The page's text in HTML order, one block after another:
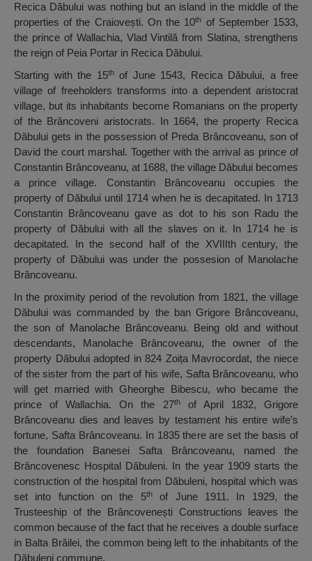
Recica Dăbului was nothing but an island in the middle of the
properties of the Craiovești. On the 10th of September 1533,
the prince of Wallachia, Vlad Vintilă from Slatina, strengthens
the reign of Peia Portar in Recica Dăbului.
Starting with the 15thof June 1543, Recica Dăbului, a free
village of freeholders transforms into a dependent aristocrat
village, but its inhabitants become Romanians on the property
of the Brâncoveni aristocrats. In 1664, the property Recica
Dăbului gets in the possession of Preda Brâncoveanu, son of
David the court marshal. Together with the arrival as prince of
Constantin Brâncoveanu, at 1688, the village Dăbului becomes
a prince village. Constantin Brâncoveanu occupies the
property of Dăbului until 1714 when he is decapitated. In 1713
Constantin Brâncoveanu gave as dot to his son Radu the
property of Dăbului with all the slaves on it. In 1714 he is
decapitated. In the second half of the XVIIIth century, the
property of Dăbului was under the possesion of Manolache
Brâncoveanu.
In the proximity period of the revolution from 1821, the village
Dăbului was commanded by the ban Grigore Brâncoveanu,
the son of Manolache Brâncoveanu. Being old and without
descendants, Manolache Brâncoveanu, the owner of the
property Dăbului adopted in 824 Zoița Mavrocordat, the niece
of the sister from the part of his wife, Safta Brâncoveanu, who
will get married with Gheorghe Bibescu, who became the
prince of Wallachia. On the 27thof April 1832, Grigore
Brâncoveanu dies and leaves by testament his entire wife’s
fortune, Safta Brâncoveanu. In 1835 there are set the basis of
the foundation Banesei Safta Brâncoveanu, named the
Brâncovenesc Hospital Dăbuleni. In the year 1909 starts the
construction of the hospital from Dăbuleni, hospital which was
set into function on the 5thof June 1911. In 1929, the
Trusteeship of the Brâncovenești Constructions leaves the
common because of the fact that he receives a double surface
in Balta Brăilei, the common being left to the inhabitants of the
Dăbuleni commune.